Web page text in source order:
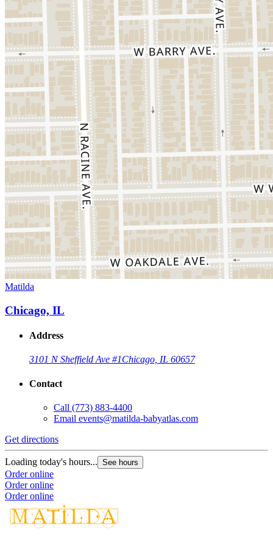
Matilda
Chicago, IL
Address
3101 N Sheffield Ave #1Chicago, IL 60657
Contact
Call (773) 883-4400
Email events@matilda-babyatlas.com
Get directions
Loading today's hours... See hours
Order online
Order online
Order online